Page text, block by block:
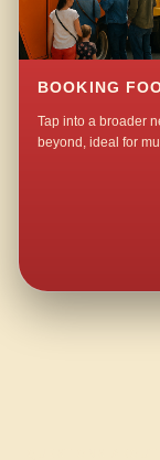
BOOKING
Tap into a broader
beyond, ideal for